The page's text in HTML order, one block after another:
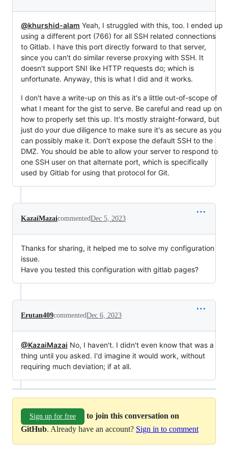
@khurshid-alam Yeah, I struggled with this, too. I ended up
using a different port (766) for all SSH related connections
to Gitlab. I have this port directly forward to that server,
since you can't do similar reverse proxying with SSH. It
doesn't support SNI like HTTP requests do; which is
unfortunate. Anyway, this is what I did and it works.
I don't have a write-up on this as it's a little out-of-scope of
what I meant for the gist to serve. Be careful and read up on
how to properly set this up. It's mostly straight-forward, but
just do your due diligence to make sure it's as secure as you
can possibly make it. Don't expose the default SSH to the
DMZ. You should be able to allow your server to respond to
one SSH user on that alternate port, which is specifically
used by Gitlab for using that protocol for Git.
KazaiMazaicommentedDec 5, 2023
Thanks for sharing, it helped me to solve my configuration
issue.
Have you tested this configuration with gitlab pages?
Erutan409commentedDec 6, 2023
@KazaiMazai No, I haven't. I didn't even know that was a
thing until you asked. I'd imagine it would work, without
requiring much deviation; if at all.
Sign up for free
to join this conversation on
GitHub. Already have an account? Sign in to comment